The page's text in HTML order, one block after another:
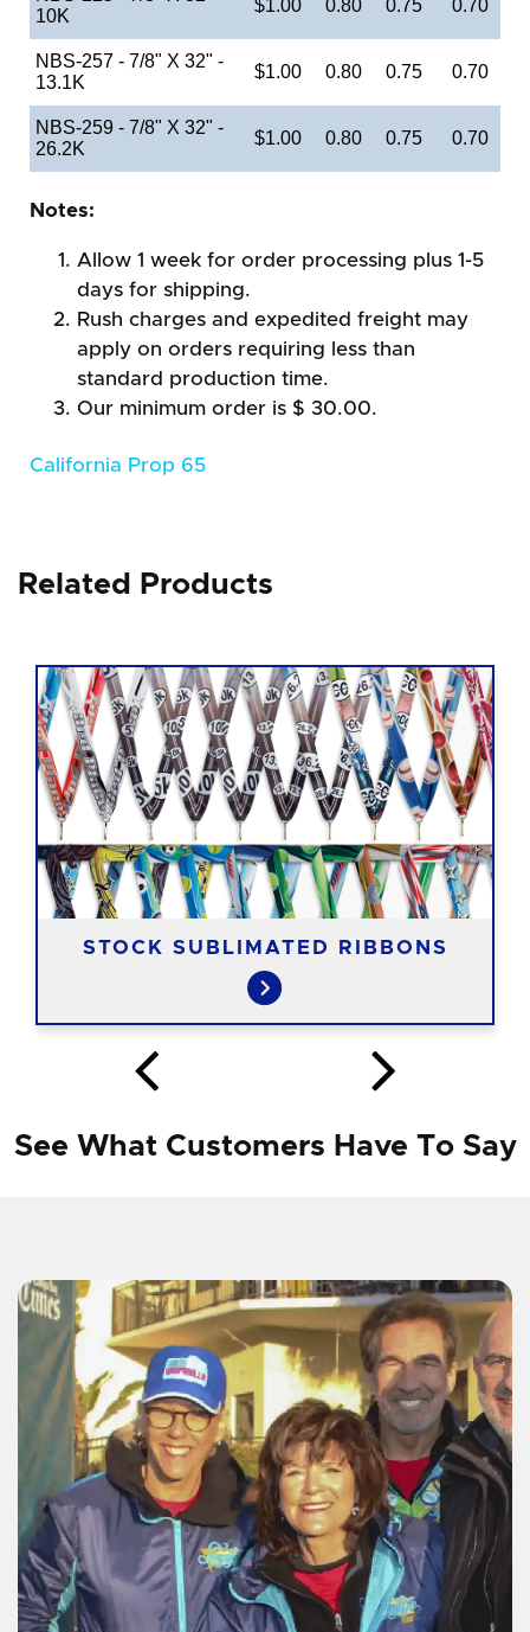
10K
$1.00 0.80 0.75 0.70
NBS-257 - 7/8" X 32" -
13.1K
$1.00 0.80 0.75 0.70
NBS-259 - 7/8" X 32" -
26.2K
$1.00 0.80 0.75 0.70
Notes:
Allow 1 week for order processing plus 1-5
days for shipping.
Rush charges and expedited freight may
apply on orders requiring less than
standard production time.
Our minimum order is $ 30.00.
California Prop 65
Related Products
STOCK SUBLIMATED RIBBONS
See What Customers Have To Say